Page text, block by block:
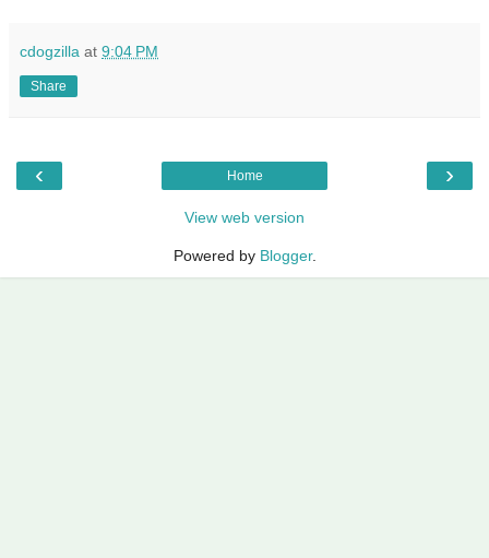
cdogzilla at 9:04 PM
Share
‹ ›
Home
View web version
Powered by Blogger.